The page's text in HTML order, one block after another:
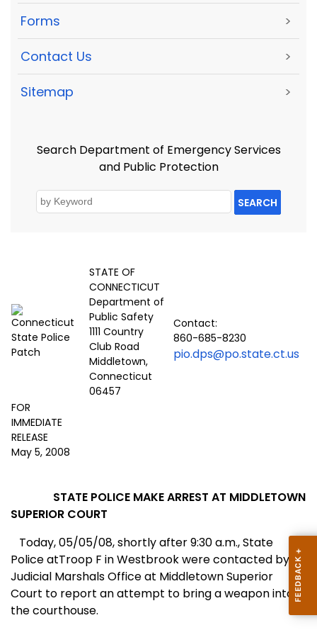
Forms >
Contact Us >
Sitemap >
Search Department of Emergency Services
and Public Protection
SEARCH
STATE OF
CONNECTICUT
Department of
Public Safety
1111 Country
Club Road
Middletown,
Connecticut
06457
Contact:
860-685-8230
pio.dps@po.state.ct.us
FOR
IMMEDIATE
RELEASE
May 5, 2008
STATE POLICE MAKE ARREST AT MIDDLETOWN
SUPERIOR COURT
Today, 05/05/08, shortly after 9:30 a.m., State
Police atTroop F in Westbrook were contacted by
Judicial Marshals Office at Middletown Superior
Court to report an attempt to bring a weapon into
the courthouse.